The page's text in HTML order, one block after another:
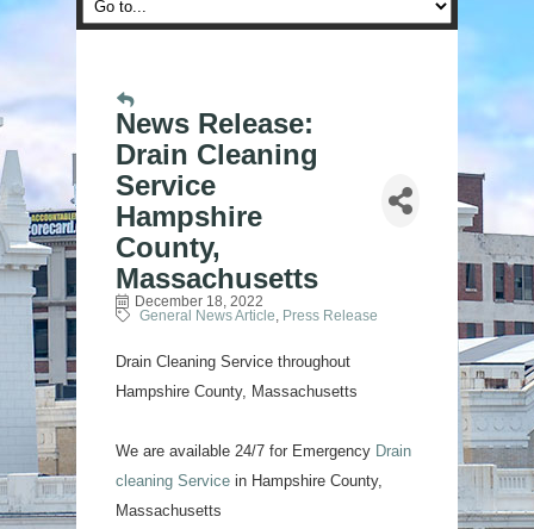
News Release:
Drain Cleaning
Service
Hampshire
County,
Massachusetts
December 18, 2022
General News Article Press Release
Drain Cleaning Service throughout
Hampshire County, Massachusetts
We are available 24/7 for Emergency Drain
cleaning Servicein Hampshire County,
Massachusetts